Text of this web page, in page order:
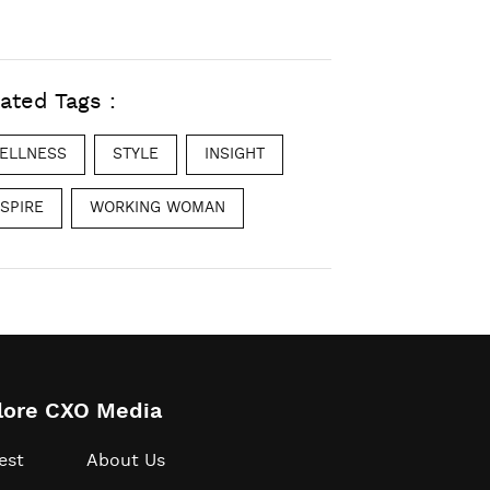
Tags :
STYLE INSIGHT
WORKING WOMAN
CXO Media
About Us